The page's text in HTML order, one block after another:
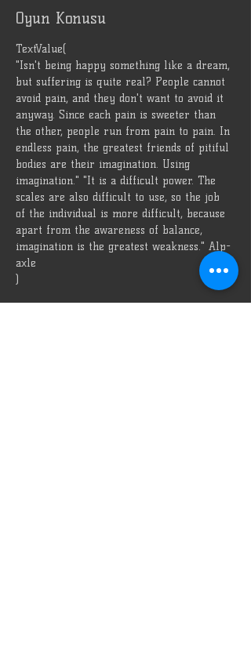
Oyun Konusu
TextValue(
"Isn't being happy something like a dream,
but suffering is quite real? People cannot
avoid pain, and they don't want to avoid it
anyway. Since each pain is sweeter than
the other, people run from pain to pain. In
endless pain, the greatest friends of pitiful
bodies are their imagination. Using
imagination." "It is a difficult power. The
scales are also difficult to use, so the job
of the individual is more difficult, because
apart from the awareness of balance,
imagination is the greatest weakness." Alp-
axle
)